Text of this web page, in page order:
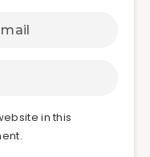
in this